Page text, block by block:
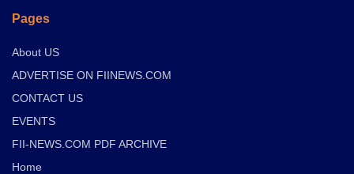
Pages
About US
ADVERTISE ON FIINEWS.COM
CONTACT US
EVENTS
FII-NEWS.COM PDF ARCHIVE
Home